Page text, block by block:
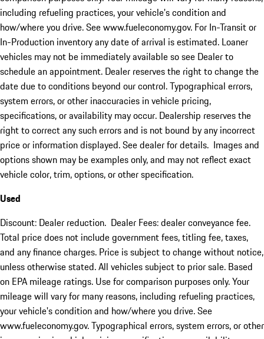
including refueling practices, your vehicle's condition and
how/where you drive. See www.fueleconomy.gov. For In-Transit or
In-Production inventory any date of arrival is estimated. Loaner
vehicles may not be immediately available so see Dealer to
schedule an appointment. Dealer reserves the right to change the
date due to conditions beyond our control. Typographical errors,
system errors, or other inaccuracies in vehicle pricing,
specifications, or availability may occur. Dealership reserves the
right to correct any such errors and is not bound by any incorrect
price or information displayed. See dealer for details. Images and
options shown may be examples only, and may not reflect exact
vehicle color, trim, options, or other specification.
Used
Discount: Dealer reduction. Dealer Fees: dealer conveyance fee.
Total price does not include government fees, titling fee, taxes,
and any finance charges. Price is subject to change without notice,
unless otherwise stated. All vehicles subject to prior sale. Based
on EPA mileage ratings. Use for comparison purposes only. Your
mileage will vary for many reasons, including refueling practices,
your vehicle's condition and how/where you drive. See
www.fueleconomy.gov. Typographical errors, system errors, or other